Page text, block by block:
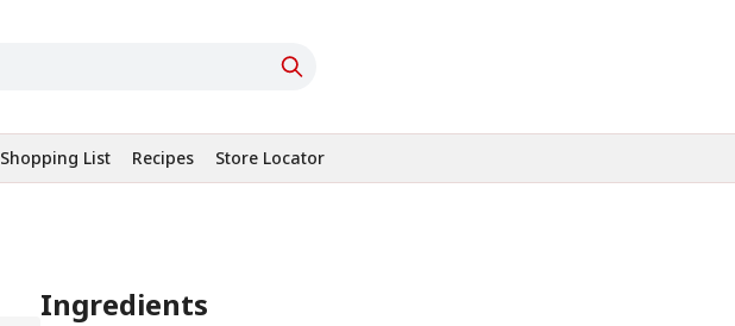
Shopping List Recipes Store Locator
Ingredients